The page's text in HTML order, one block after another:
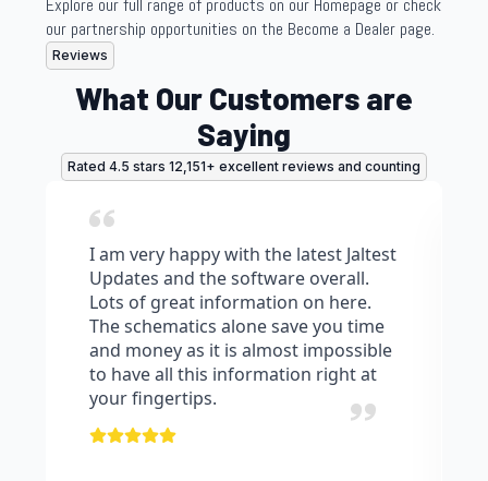
Explore our full range of products on our Homepage or check
our partnership opportunities on the Become a Dealer page.
Reviews
What Our Customers are
Saying
Rated 4.5 stars 12,151+ excellent reviews and counting
I am very happy with the latest Jaltest
Updates and the software overall.
Lots of great information on here.
The schematics alone save you time
and money as it is almost impossible
to have all this information right at
your fingertips.